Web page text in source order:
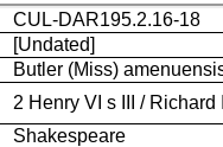
CUL-DAR195.2.16-18
[Undated]
Butler (Miss)
2 Henry VI s III / Richard
Shakespeare